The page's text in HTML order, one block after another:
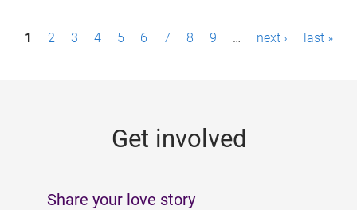
P1 2 3 4 5 6 7 8 9 … next › last »
Get involved
Share your love story